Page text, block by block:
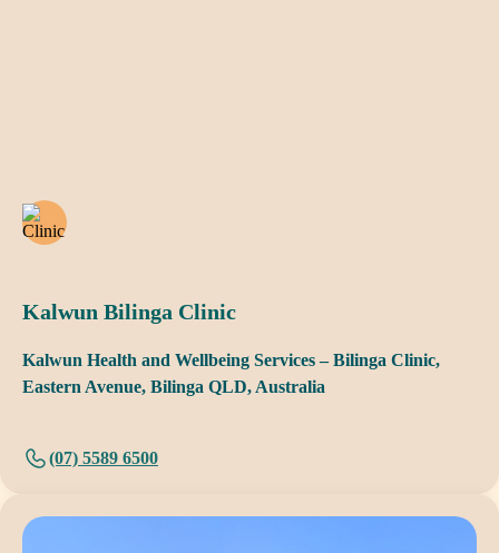
Kalwun Bilinga Clinic
Kalwun Health and Wellbeing Services – Bilinga Clinic,
Eastern Avenue, Bilinga QLD, Australia
(07) 5589 6500